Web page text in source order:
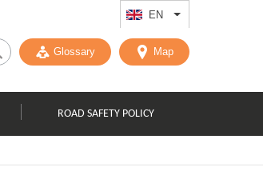
EN List additional
Glossary Map
ROAD SAFETY POLICY